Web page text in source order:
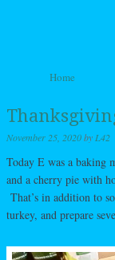
Menu
Skip to content
Home
November 25, 2020by L42
Today E was a baking
and a cherry pie with
That’s in addition to
turkey, and prepare